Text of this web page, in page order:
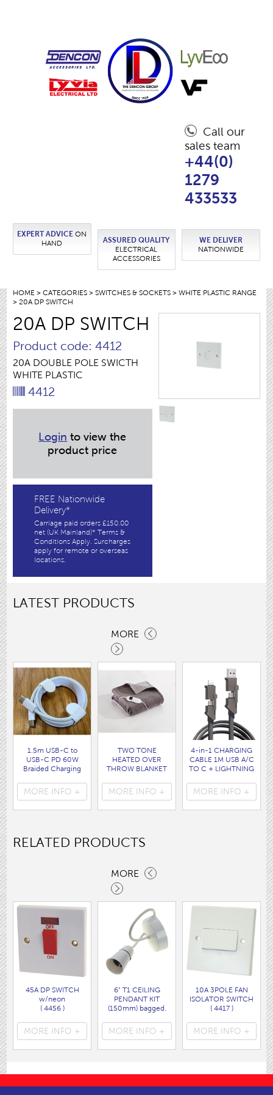
Call our
sales team
+44(0)
1279
433533
EXPERT ADVICE ON
HAND
ASSURED QUALITY
ELECTRICAL
ACCESSORIES
WE DELIVER
NATIONWIDE
HOME >CATEGORIES >SWITCHES & SOCKETS >WHITE PLASTIC RANGE
> 20A DP SWITCH
20A DP SWITCH
Product code: 4412
20A DOUBLE POLE SWICTH
WHITE PLASTIC
4412
Login to view the
product price
FREE Nationwide
Delivery*
Carriage paid orders £150.00
net (UK Mainland)* Terms &
Conditions Apply. Surcharges
apply for remote or overseas
locations.
LATEST PRODUCTS
MORE
1.5m USB-C to
USB-C PD 60W
Braided Charging
bag
( 7062 )
MORE INFO +
TWO TONE
HEATED OVER
THROW BLANKET
( HEA1931GE )
MORE INFO +
4-in-1 CHARGING
CABLE 1M USB A/C
TO C + LIGHTNING
( 7088 )
MORE INFO +
RELATED PRODUCTS
MORE
45A DP SWITCH
w/neon
( 4456 )
MORE INFO +
6" T1 CEILING
PENDANT KIT
(150mm) bagged.
MORE INFO +
10A 3POLE FAN
ISOLATOR SWITCH
( 4417 )
MORE INFO +